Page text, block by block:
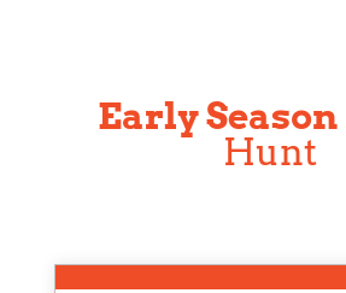
Early Season
Hunt